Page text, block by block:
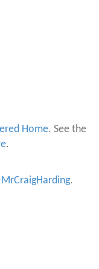
Home. See the
.
.